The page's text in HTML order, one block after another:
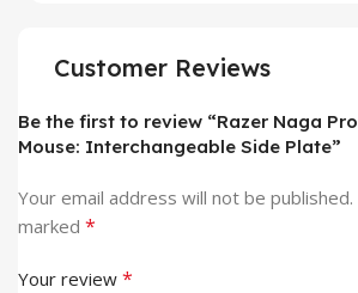
Customer Reviews
Be the first to review “Razer Naga
Mouse: Interchangeable Side Plate”
Your email address will not be published.
marked *
Your review *